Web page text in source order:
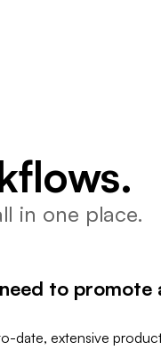
in one place.
to promote
date, extensive